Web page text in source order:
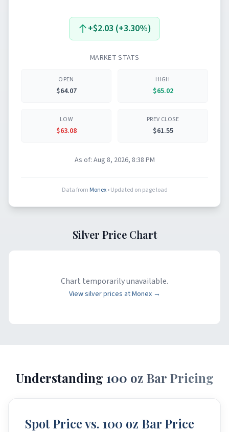
+$2.03 (+3.30%)
MARKET STATS
OPEN
$64.07
HIGH
$65.02
LOW
$63.08
PREV CLOSE
$61.55
As of: Aug 8, 2026, 8:38 PM
Data from Monex • Updated on page load
Silver Price Chart
Chart temporarily unavailable.
View silver prices at Monex →
Understanding 100 oz Bar Pricing
Spot Price vs. 100 oz Bar Price